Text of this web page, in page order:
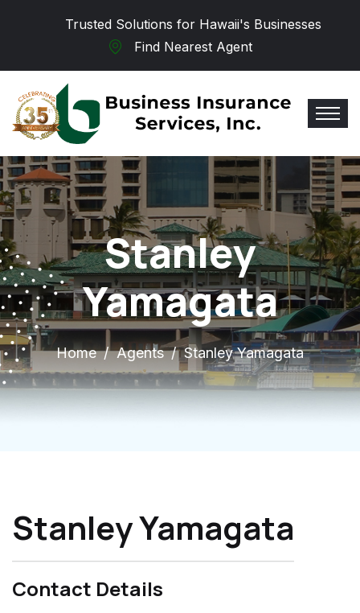
Trusted Solutions for Hawaii's Businesses
Find Nearest Agent
Stanley
Yamagata
Home Agents Stanley Yamagata
Stanley Yamagata
Contact Details